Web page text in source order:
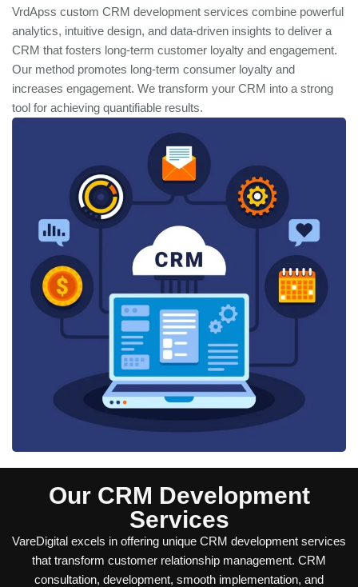
VrdApss custom CRM development services combine powerful
analytics, intuitive design, and data-driven insights to deliver a
CRM that fosters long-term customer loyalty and engagement.
Our method promotes long-term consumer loyalty and
increases engagement. We transform your CRM into a strong
tool for achieving quantifiable results.
Our CRM Development
Services
VareDigital excels in offering unique CRM development services
that transform customer relationship management. CRM
consultation, development, smooth implementation, and